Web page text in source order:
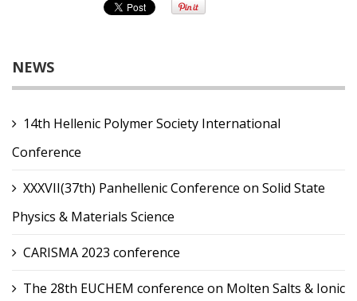
NEWS
14th Hellenic Polymer Society International
Conference
XXXVII(37th) Panhellenic Conference on Solid State
Physics & Materials Science
CARISMA 2023 conference
The 28th EUCHEM conference on Molten Salts & Ionic